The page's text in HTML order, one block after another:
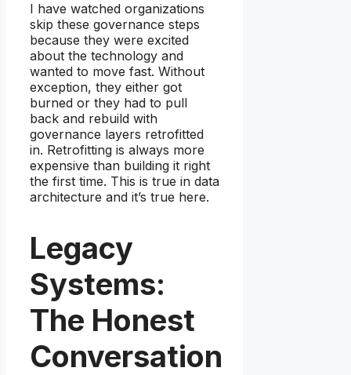
I have watched organizations
skip these governance steps
because they were excited
about the technology and
wanted to move fast. Without
exception, they either got
burned or they had to pull
back and rebuild with
governance layers retrofitted
in. Retrofitting is always more
expensive than building it right
the first time. This is true in data
architecture and it’s true here.
Legacy
Systems:
The Honest
Conversation